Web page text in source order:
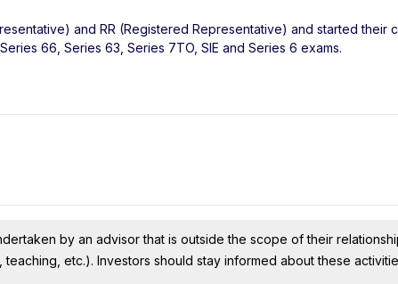
and RR (Registered Representative) and started their
66, Series 63, Series 7TO, SIE and Series 6 exams.
by an advisor that is outside the scope of their
etc.). Investors should stay informed about these